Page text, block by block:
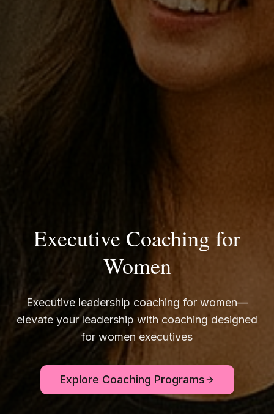
Executive Coaching for
Women
Executive leadership coaching for women—
elevate your leadership with coaching designed
for women executives
Explore Coaching Programs